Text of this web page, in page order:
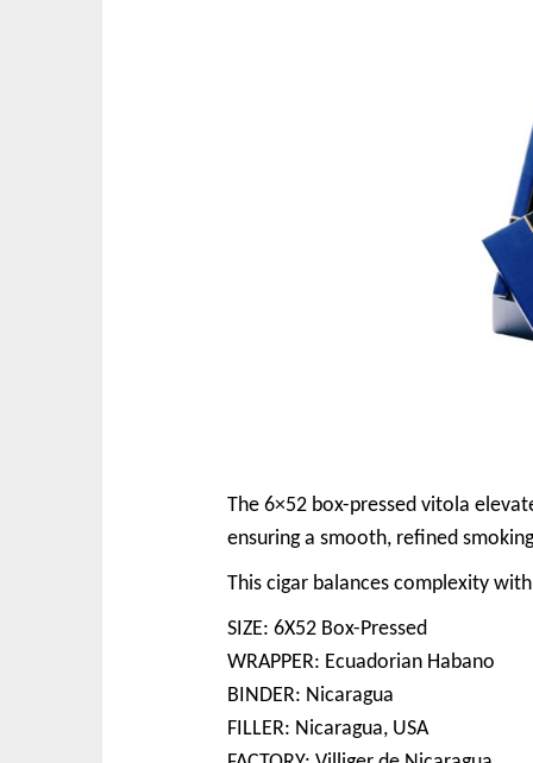
The 6×52 box-pressed vitola
ensuring a smooth, refined
This cigar balances complexity
SIZE: 6X52 Box-Pressed
WRAPPER: Ecuadorian Habano
BINDER: Nicaragua
FILLER: Nicaragua, USA